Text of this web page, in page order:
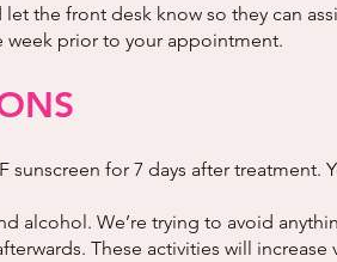
the front desk know so they can
week prior to your appointment.
sunscreen for 7 days after treatment.
alcohol. We’re trying to avoid
These activities will increase